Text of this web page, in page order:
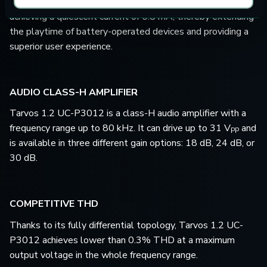
achieving a quiescent current of 0.8 mA, thereby extending
the playtime of battery-operated devices and providing a
superior user experience.
AUDIO CLASS-H AMPLIFIER
Tarvos 1.2 UC-P3012 is a class-H audio amplifier with a
frequency range up to 80 kHz. It can drive up to 31 VPP and
is available in three different gain options: 18 dB, 24 dB, or
30 dB.
COMPETITIVE THD
Thanks to its fully differential topology, Tarvos 1.2 UC-
P3012 achieves lower than 0.3% THD at a maximum
output voltage in the whole frequency range.